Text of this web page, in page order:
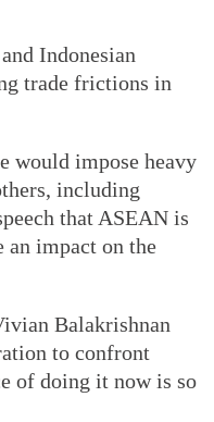
Indonesian
trade frictions in
would impose heavy
including
that ASEAN is
impact on the
Balakrishnan
to confront
of doing it now is so